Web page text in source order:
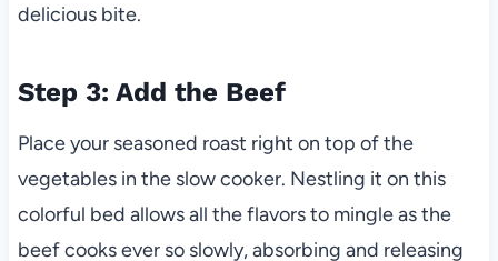
delicious bite.
Step 3: Add the Beef
Place your seasoned roast right on top of the
vegetables in the slow cooker. Nestling it on this
colorful bed allows all the flavors to mingle as the
beef cooks ever so slowly, absorbing and releasing